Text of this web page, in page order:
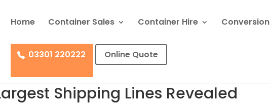
Home Container Sales Container Hire Conversion
03301 220222 Online Quote
Shipping Lines Revealed